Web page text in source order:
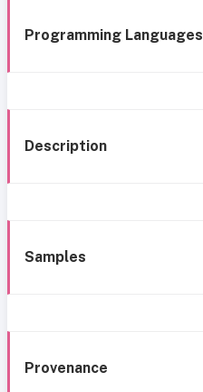
Programming Languages
Description
Samples
Provenance